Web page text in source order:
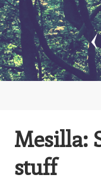
Skip
to
content
ROBERT
Mesilla:
stuff